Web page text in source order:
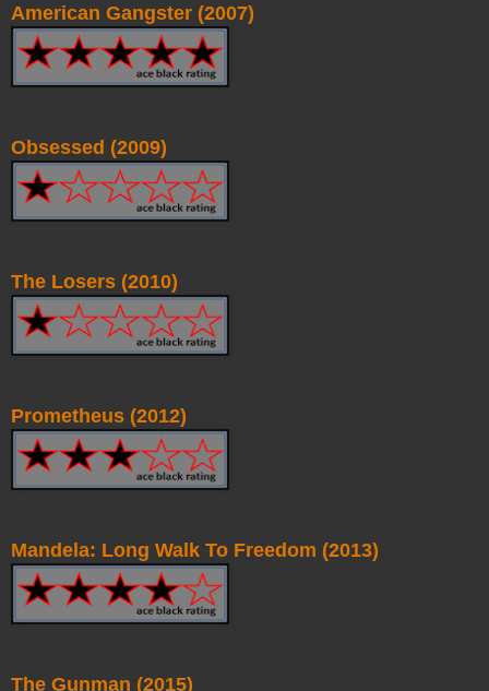
American Gangster (2007)
Obsessed (2009)
The Losers (2010)
Prometheus (2012)
Mandela: Long Walk To Freedom (2013)
The Gunman (2015)